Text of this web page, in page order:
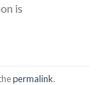
is
permalink.